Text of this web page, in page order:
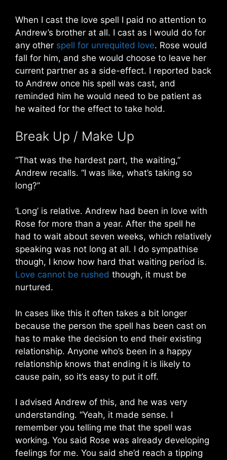
When I cast the love spell I paid no attention to
Andrew’s brother at all. I cast as I would do for
any other spell for unrequited love. Rose would
fall for him, and she would choose to leave her
current partner as a side-effect. I reported back
to Andrew once his spell was cast, and
reminded him he would need to be patient as
he waited for the effect to take hold.
Break Up / Make Up
“That was the hardest part, the waiting,”
Andrew recalls. “I was like, what’s taking so
long?”
‘Long’ is relative. Andrew had been in love with
Rose for more than a year. After the spell he
had to wait about seven weeks, which relatively
speaking was not long at all. I do sympathise
though, I know how hard that waiting period is.
Love cannot be rushed though, it must be
nurtured.
In cases like this it often takes a bit longer
because the person the spell has been cast on
has to make the decision to end their existing
relationship. Anyone who’s been in a happy
relationship knows that ending it is likely to
cause pain, so it’s easy to put it off.
I advised Andrew of this, and he was very
understanding. “Yeah, it made sense. I
remember you telling me that the spell was
working. You said Rose was already developing
feelings for me. You said she’d reach a tipping